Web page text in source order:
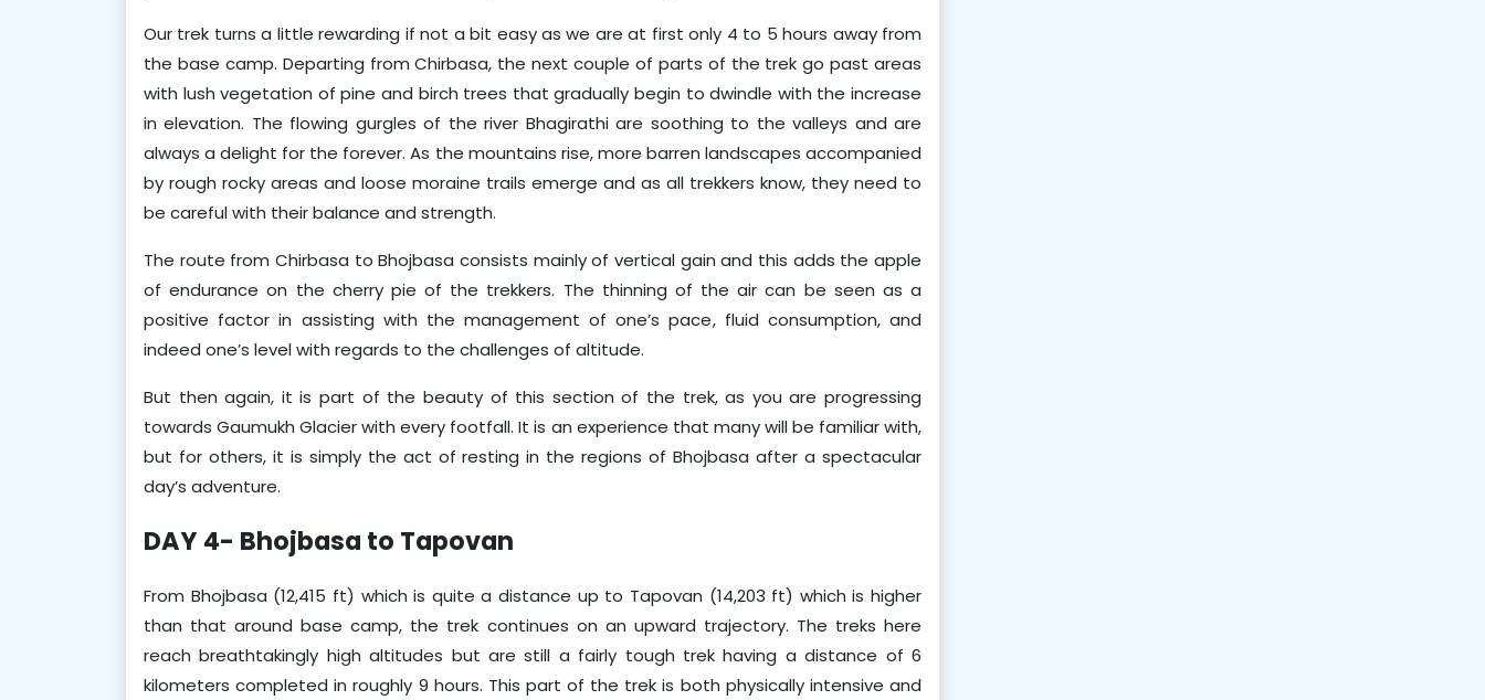
Our trek turns a little rewarding if not a bit easy as we are at first only 4 to 5 hours away from
the base camp. Departing from Chirbasa, the next couple of parts of the trek go past areas
with lush vegetation of pine and birch trees that gradually begin to dwindle with the increase
in elevation. The flowing gurgles of the river Bhagirathi are soothing to the valleys and are
always a delight for the forever. As the mountains rise, more barren landscapes accompanied
by rough rocky areas and loose moraine trails emerge and as all trekkers know, they need to
be careful with their balance and strength.
The route from Chirbasa to Bhojbasa consists mainly of vertical gain and this adds the apple
of endurance on the cherry pie of the trekkers. The thinning of the air can be seen as a
positive factor in assisting with the management of one’s pace, fluid consumption, and
indeed one’s level with regards to the challenges of altitude.
But then again, it is part of the beauty of this section of the trek, as you are progressing
towards Gaumukh Glacier with every footfall. It is an experience that many will be familiar with,
but for others, it is simply the act of resting in the regions of Bhojbasa after a spectacular
day’s adventure.
DAY 4- Bhojbasa to Tapovan
From Bhojbasa (12,415 ft) which is quite a distance up to Tapovan (14,203 ft) which is higher
than that around base camp, the trek continues on an upward trajectory. The treks here
reach breathtakingly high altitudes but are still a fairly tough trek having a distance of 6
kilometers completed in roughly 9 hours. This part of the trek is both physically intensive and